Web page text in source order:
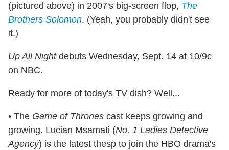
(pictured above) in 2007's big-screen flop, The
Brothers Solomon. (Yeah, you probably didn't see
it.)
Up All Nightdebuts Wednesday, Sept. 14 at 10/9c
on NBC.
Ready for more of today's TV dish? Well...
• The Game of Thrones cast keeps growing and
growing. Lucian Msamati (No. 1 Ladies Detective
Agency) is the latest thesp to join the HBO drama's